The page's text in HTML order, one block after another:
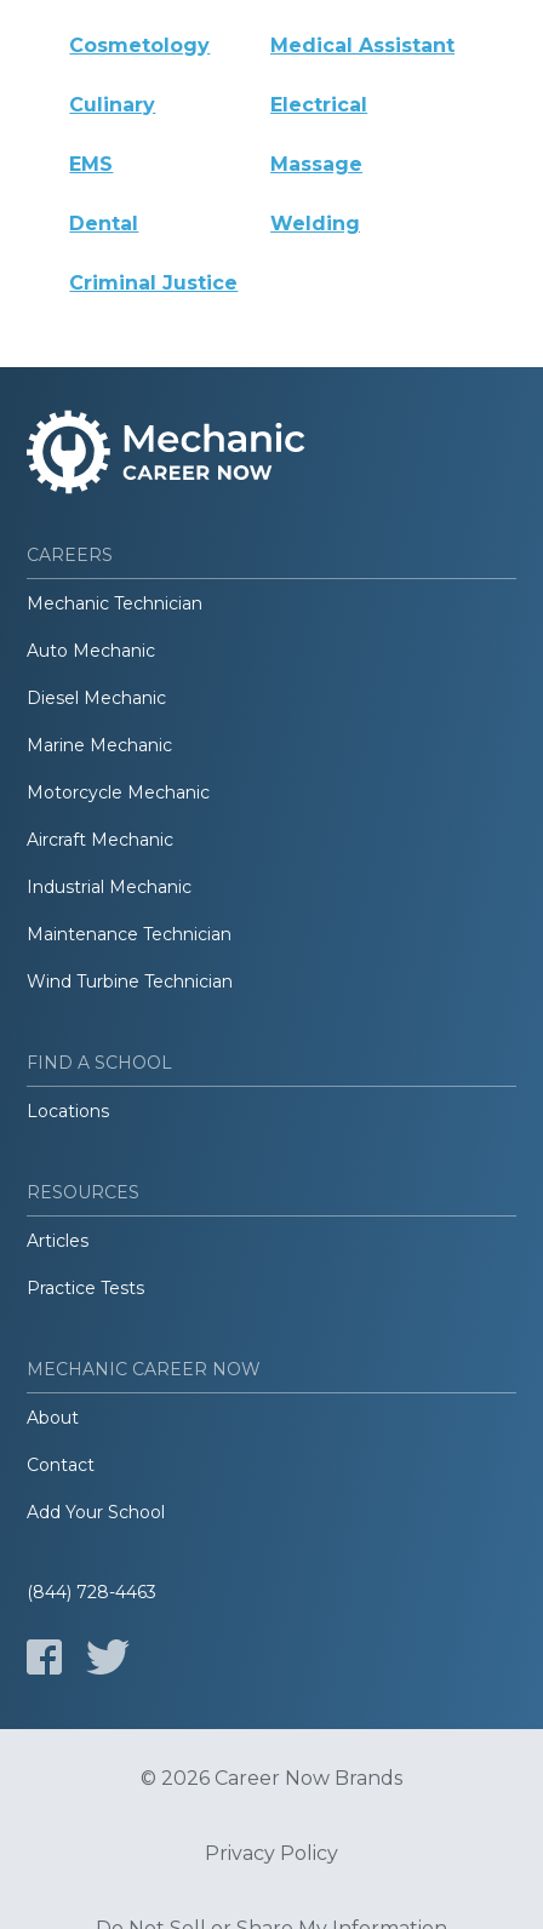
Cosmetology Medical Assistant
Culinary Electrical
EMS Massage
Dental Welding
Criminal Justice
CAREERS
Mechanic Technician
Auto Mechanic
Diesel Mechanic
Marine Mechanic
Motorcycle Mechanic
Aircraft Mechanic
Industrial Mechanic
Maintenance Technician
Wind Turbine Technician
FIND A SCHOOL
Locations
RESOURCES
Articles
Practice Tests
MECHANIC CAREER NOW
About
Contact
Add Your School
(844) 728-4463
© 2026 Career Now Brands
Privacy Policy